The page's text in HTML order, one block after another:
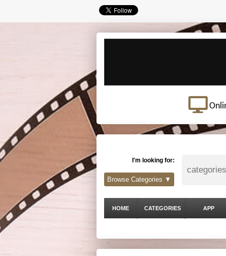
I'm looking for:
Browse Categories ▼
HOME CATEGORIES APP